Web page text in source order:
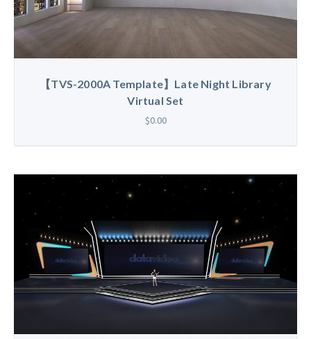
【TVS-2000A Template】Late Night Library
Virtual Set
$0.00